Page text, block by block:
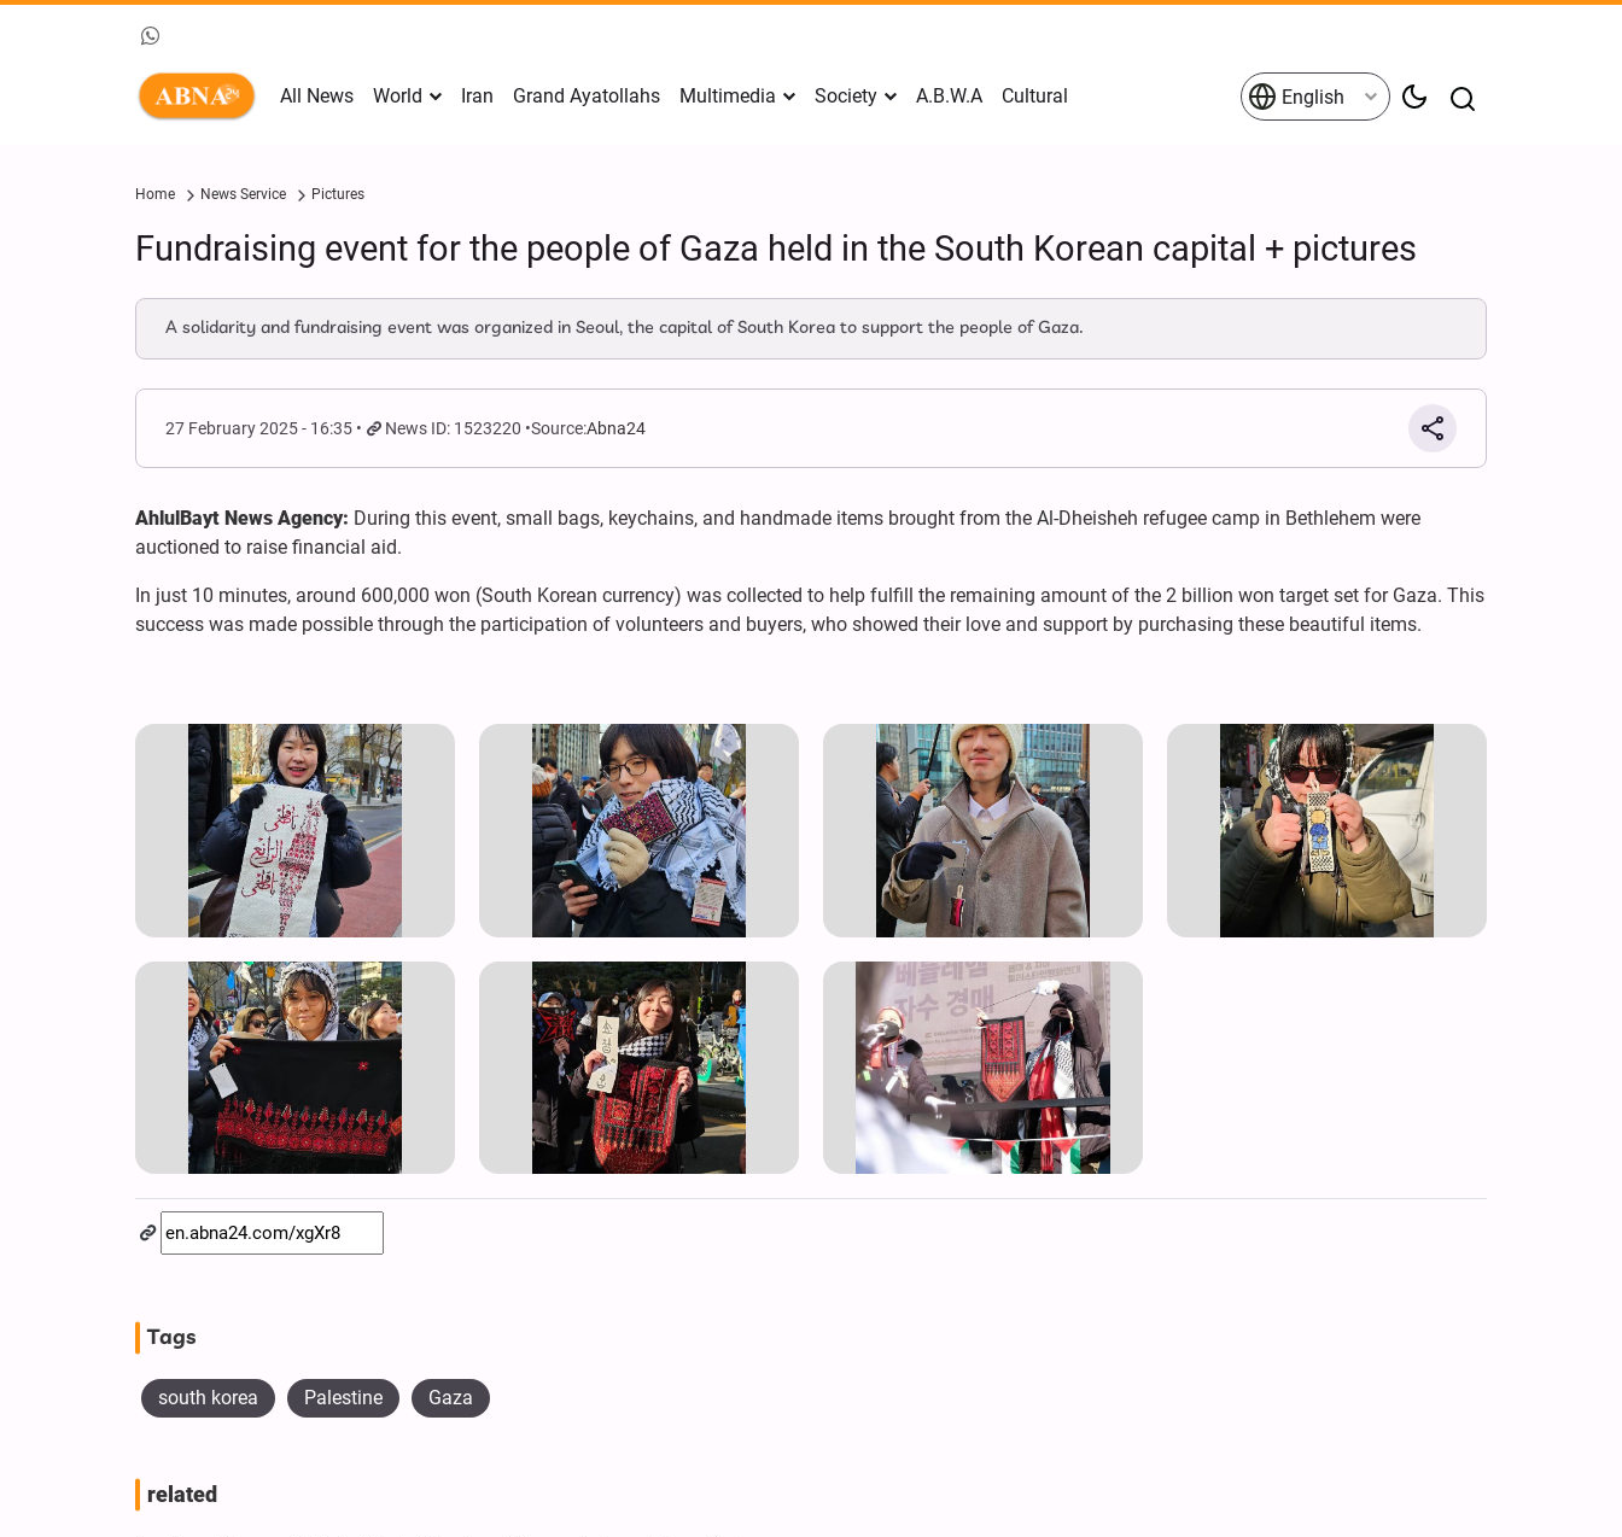
All News World Iran Grand Ayatollahs Multimedia Society A.B.W.A Cultural English
Home News Service Pictures
Fundraising event for the people of Gaza held in the South Korean capital + pictures
A solidarity and fundraising event was organized in Seoul, the capital of South Korea to support the people of Gaza.
27 February 2025 - 16:35 News ID: 1523220 Source:Abna24
AhlulBayt News Agency: During this event, small bags, keychains, and handmade items brought from the Al-Dheisheh refugee camp in Bethlehem were
auctioned to raise financial aid.
In just 10 minutes, around 600,000 won (South Korean currency) was collected to help fulfill the remaining amount of the 2 billion won target set for Gaza. This
success was made possible through the participation of volunteers and buyers, who showed their love and support by purchasing these beautiful items.
Tags
south korea Palestine Gaza
related